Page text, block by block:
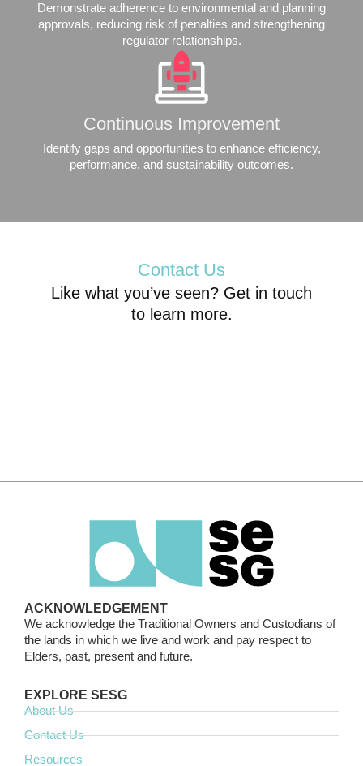
Demonstrate adherence to environmental and planning
approvals, reducing risk of penalties and strengthening
regulator relationships.
Continuous Improvement
Identify gaps and opportunities to enhance efficiency,
performance, and sustainability outcomes.
Contact Us
Like what you’ve seen? Get in touch
to learn more.
ACKNOWLEDGEMENT
We acknowledge the Traditional Owners and Custodians of
the lands in which we live and work and pay respect to
Elders, past, present and future.
EXPLORE SESG
About Us
Contact Us
Resources